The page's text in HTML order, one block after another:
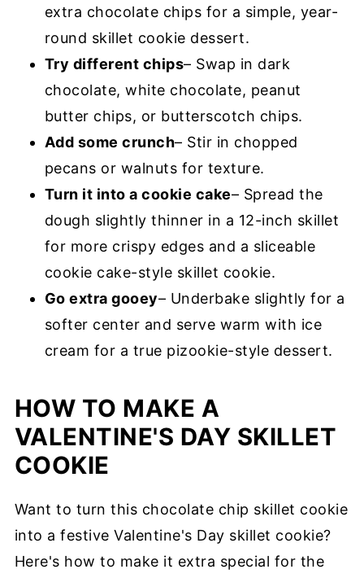
extra chocolate chips for a simple, year-
round skillet cookie dessert.
Try different chips– Swap in dark
chocolate, white chocolate, peanut
butter chips, or butterscotch chips.
Add some crunch– Stir in chopped
pecans or walnuts for texture.
Turn it into a cookie cake– Spread the
dough slightly thinner in a 12-inch skillet
for more crispy edges and a sliceable
cookie cake-style skillet cookie.
Go extra gooey– Underbake slightly for a
softer center and serve warm with ice
cream for a true pizookie-style dessert.
HOW TO MAKE A
VALENTINE'S DAY SKILLET
COOKIE
Want to turn this chocolate chip skillet cookie
into a festive Valentine's Day skillet cookie?
Here's how to make it extra special for the